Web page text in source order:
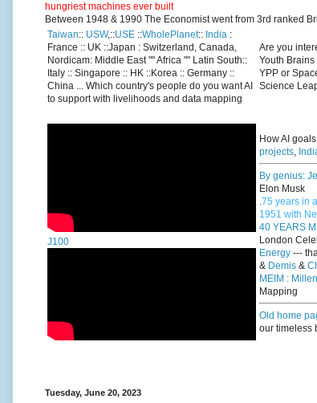
hungriest machines ever built
Between 1948 & 1990 The Economist went from 3rd ranked
Taiwan:: USW,::USE ::WholePlanet:: India :
France :: UK ::Japan : Switzerland, Canada,
Nordicam: Middle East "" Africa "" Latin South::
Italy :: Singapore :: HK ::Korea :: Germany ::
China ... Which country's people do you want AI
to support with livelihoods and data mapping
Are you
Youth Brains
YPP or
Science
J100
How AI
projects,
By genius:
Elon Musk
.75 years in
1951 with
40 YEARS
London
Energy ---
& Demis &
MEIM :
Mapping
Old home
our timeless
Tuesday, June 20, 2023